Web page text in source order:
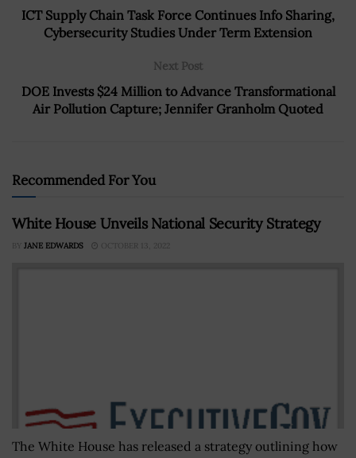
ICT Supply Chain Task Force Continues Info Sharing,
Cybersecurity Studies Under Term Extension
Next Post
DOE Invests $24 Million to Advance Transformational
Air Pollution Capture; Jennifer Granholm Quoted
Recommended For You
White House Unveils National Security Strategy
BY JANE EDWARDS OCTOBER 13, 2022
The White House has released a strategy outlining how